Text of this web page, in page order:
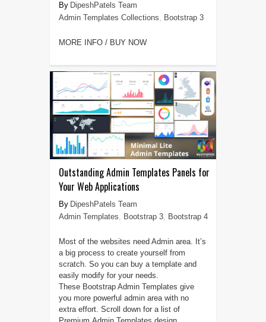
DipeshPatels Team
Admin Templates Collections, Bootstrap 3
MORE INFO / BUY NOW
Outstanding Admin Templates Panels for
Your Web Applications
DipeshPatels Team
Admin Templates, Bootstrap 3, Bootstrap 4
Most of the websites need Admin area. It’s
a big process to create yourself from
scratch. So you can buy a template and
easily modify for your needs.
These Bootstrap Admin Templates give
you more powerful admin area with no
extra effort. Scroll down for a list of